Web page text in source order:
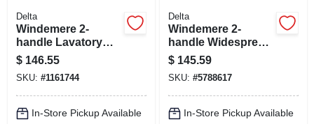
Delta
Windemere 2-
handle Lavatory
Faucet, Centerset,
Bronze
$ 146.55
SKU: #1161744
In-Store Pickup Available
Delta
Windemere 2-
handle Widespread
High-arc Bathroom
Faucet, Chrome
$ 145.59
SKU: #5788617
In-Store Pickup Available